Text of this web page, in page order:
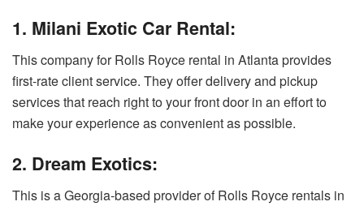
1. Milani Exotic Car Rental:
This company for Rolls Royce rental in Atlanta provides
first-rate client service. They offer delivery and pickup
services that reach right to your front door in an effort to
make your experience as convenient as possible.
2. Dream Exotics:
This is a Georgia-based provider of Rolls Royce rentals in